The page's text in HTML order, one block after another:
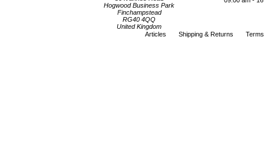
Hogwood Business Park
Finchampstead
RG40 4QQ
United Kingdom
Articles Shipping & Returns